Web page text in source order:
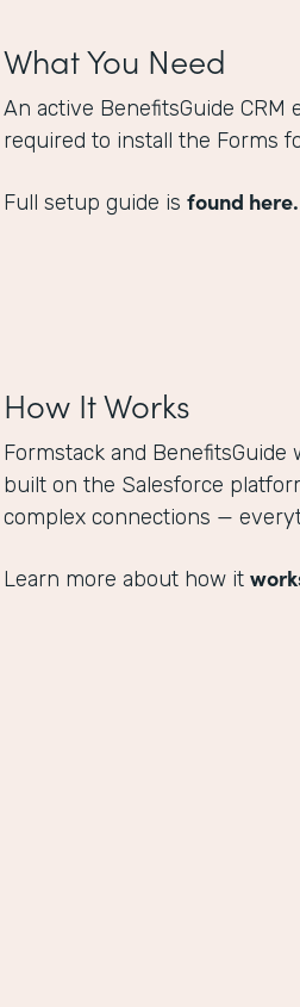
What You Need
An active BenefitsGuide
required to install the Forms
Full setup guide is found here.
How It Works
Formstack and
built on the Salesforce
complex connections —
Learn more about how it